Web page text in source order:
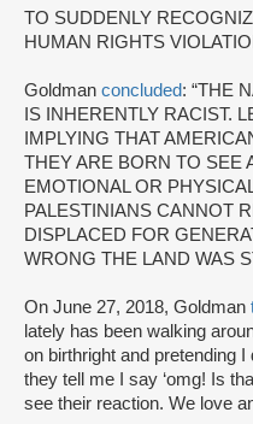
TO SUDDENLY
HUMAN RIGHTS
Goldman concluded: “THE
IS INHERENTLY RACIST.
IMPLYING THAT
THEY ARE BORN TO SEE
EMOTIONAL OR
PALESTINIANS CANNOT
DISPLACED FOR
WRONG THE LAND WAS
On June 27, 2018, Goldman
lately has been walking
on birthright and pretending I
they tell me I say ‘omg! Is
see their reaction. We love